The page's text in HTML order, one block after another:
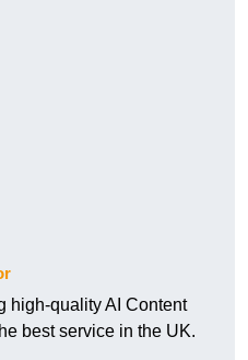
high-quality AI Content
best service in the UK.